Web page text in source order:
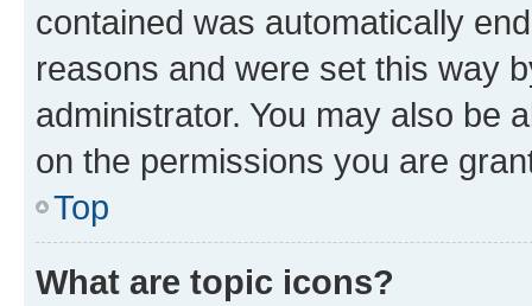
contained was automatically
reasons and were set this way
administrator. You may also be
on the permissions you are
Top
What are topic icons?